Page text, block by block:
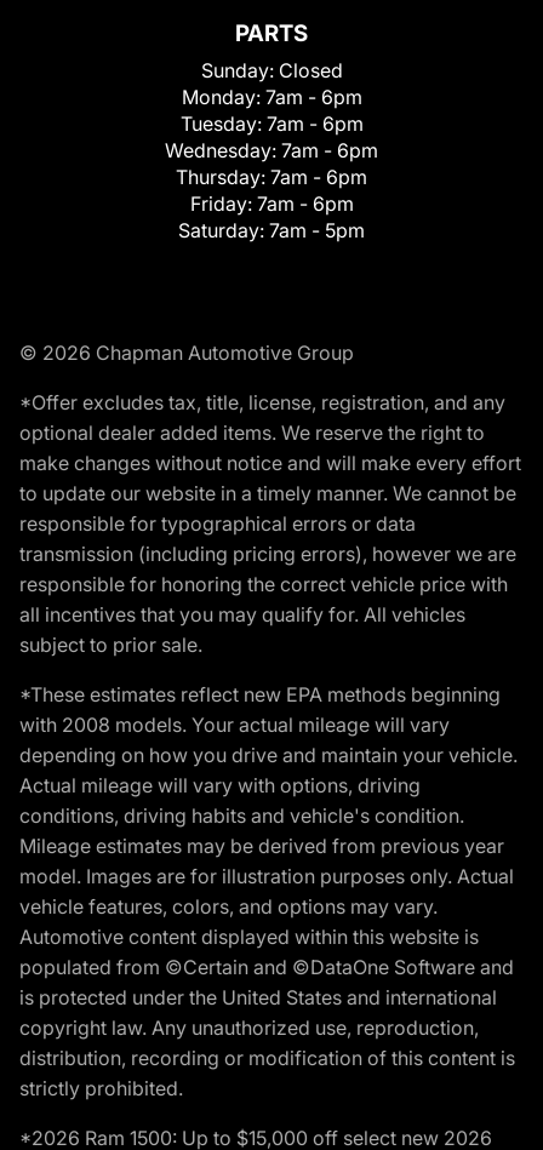
PARTS
Sunday: Closed
Monday: 7am - 6pm
Tuesday: 7am - 6pm
Wednesday: 7am - 6pm
Thursday: 7am - 6pm
Friday: 7am - 6pm
Saturday: 7am - 5pm
© 2026 Chapman Automotive Group
*Offer excludes tax, title, license, registration, and any
optional dealer added items. We reserve the right to
make changes without notice and will make every effort
to update our website in a timely manner. We cannot be
responsible for typographical errors or data
transmission (including pricing errors), however we are
responsible for honoring the correct vehicle price with
all incentives that you may qualify for. All vehicles
subject to prior sale.
*These estimates reflect new EPA methods beginning
with 2008 models. Your actual mileage will vary
depending on how you drive and maintain your vehicle.
Actual mileage will vary with options, driving
conditions, driving habits and vehicle's condition.
Mileage estimates may be derived from previous year
model. Images are for illustration purposes only. Actual
vehicle features, colors, and options may vary.
Automotive content displayed within this website is
populated from ©Certain and ©DataOne Software and
is protected under the United States and international
copyright law. Any unauthorized use, reproduction,
distribution, recording or modification of this content is
strictly prohibited.
*2026 Ram 1500: Up to $15,000 off select new 2026